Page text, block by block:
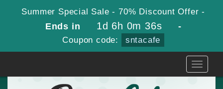
Summer Special Sale - 70% Discount Offer -
Ends in 1d 6h 0m 35s -
Coupon code: sntacafe
Toggle